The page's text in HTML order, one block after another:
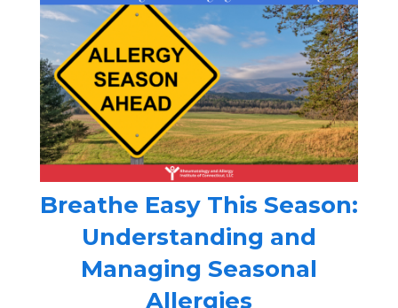
Breathe Easy This Season:
Understanding and
Managing Seasonal
Allergies